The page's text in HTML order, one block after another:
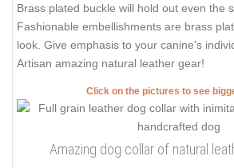
Brass plated buckle will hold out even the
Fashionable embellishments are brass
look. Give emphasis to your canine's
Artisan amazing natural leather gear!
Click on the pictures to see
Amazing dog collar of natural